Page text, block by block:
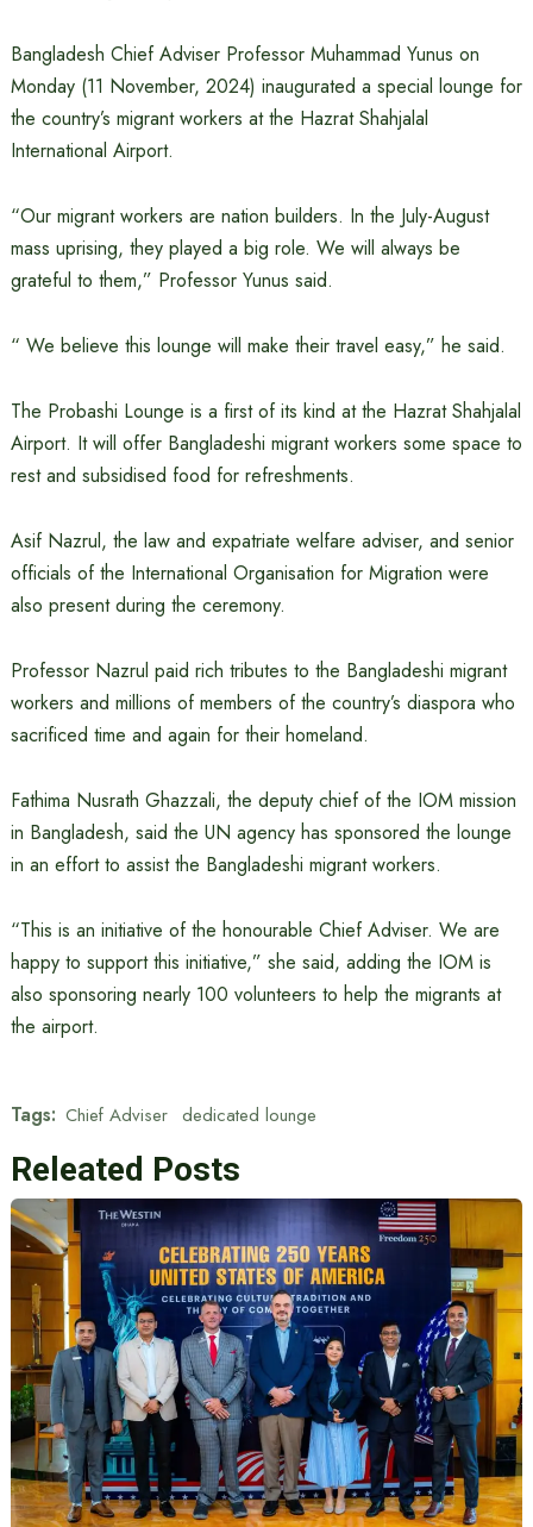
Bangladesh Chief Adviser Professor Muhammad Yunus on
Monday (11 November, 2024) inaugurated a special lounge for
the country’s migrant workers at the Hazrat Shahjalal
International Airport.
“Our migrant workers are nation builders. In the July-August
mass uprising, they played a big role. We will always be
grateful to them,” Professor Yunus said.
“ We believe this lounge will make their travel easy,” he said.
The Probashi Lounge is a first of its kind at the Hazrat Shahjalal
Airport. It will offer Bangladeshi migrant workers some space to
rest and subsidised food for refreshments.
Asif Nazrul, the law and expatriate welfare adviser, and senior
officials of the International Organisation for Migration were
also present during the ceremony.
Professor Nazrul paid rich tributes to the Bangladeshi migrant
workers and millions of members of the country’s diaspora who
sacrificed time and again for their homeland.
Fathima Nusrath Ghazzali, the deputy chief of the IOM mission
in Bangladesh, said the UN agency has sponsored the lounge
in an effort to assist the Bangladeshi migrant workers.
“This is an initiative of the honourable Chief Adviser. We are
happy to support this initiative,” she said, adding the IOM is
also sponsoring nearly 100 volunteers to help the migrants at
the airport.
Tags: Chief Adviser dedicated lounge
Releated Posts